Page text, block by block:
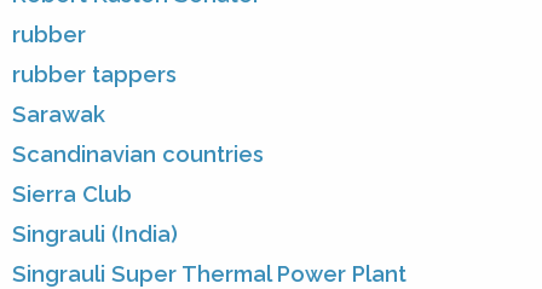
rubber
rubber tappers
Sarawak
Scandinavian countries
Sierra Club
Singrauli (India)
Singrauli Super Thermal Power Plant